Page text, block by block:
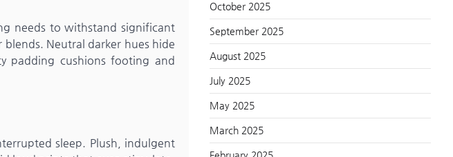
needs to withstand significant
Neutral darker hues hide
padding cushions footing and
sleep. Plush, indulgent
October 2025
September 2025
August 2025
July 2025
May 2025
March 2025